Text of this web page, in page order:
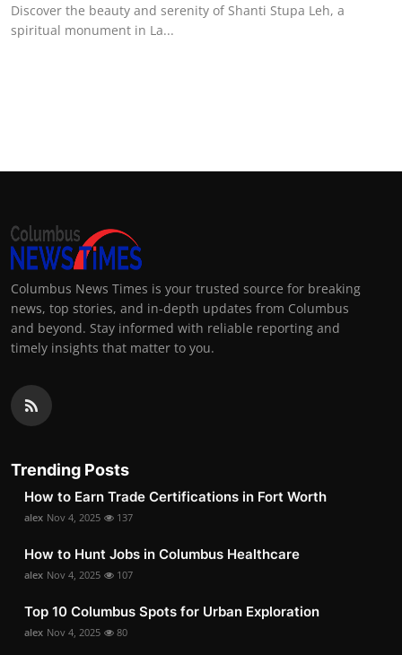
Discover the beauty and serenity of Shanti Stupa Leh, a
spiritual monument in La...
Columbus News Times is your trusted source for breaking
news, top stories, and in-depth updates from Columbus
and beyond. Stay informed with reliable reporting and
timely insights that matter to you.
Trending Posts
How to Earn Trade Certifications in Fort Worth
alex Nov 4, 2025 137
How to Hunt Jobs in Columbus Healthcare
alex Nov 4, 2025 107
Top 10 Columbus Spots for Urban Exploration
alex Nov 4, 2025 80